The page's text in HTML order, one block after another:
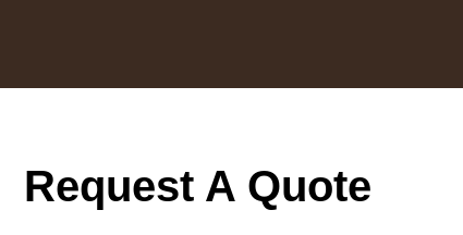
Request A Quote